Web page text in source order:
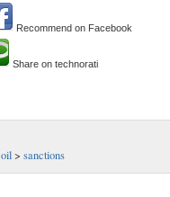
Recommend on Facebook
Share on technorati
oil> sanctions